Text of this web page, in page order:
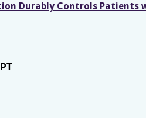
Durably Controls Patients